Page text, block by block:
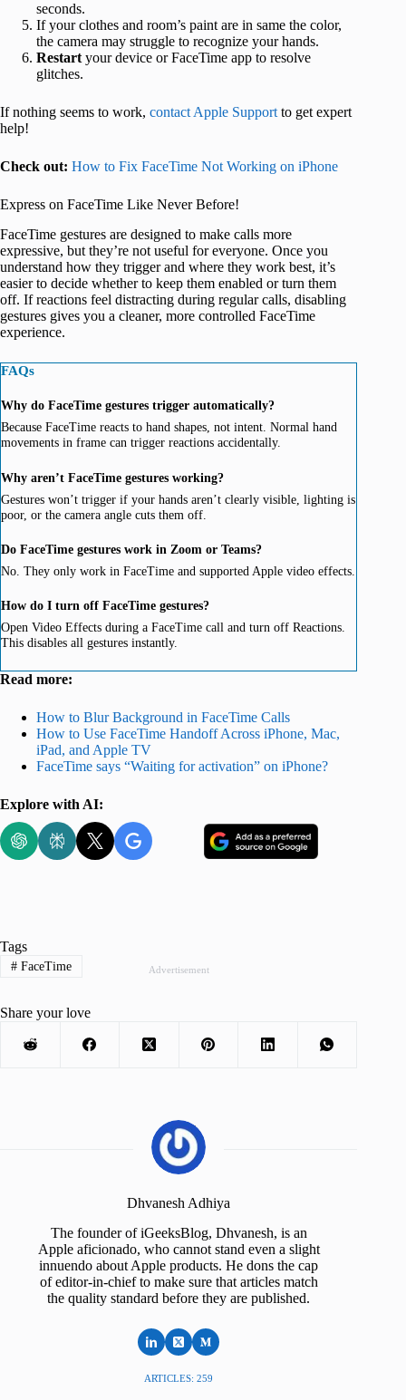
seconds.
If your clothes and room’s paint are in same the color,
the camera may struggle to recognize your hands.
Restart your device or FaceTime app to resolve
glitches.
If nothing seems to work, contact Apple Support to get expert
help!
Check out: How to Fix FaceTime Not Working on iPhone
Express on FaceTime Like Never Before!
FaceTime gestures are designed to make calls more
expressive, but they’re not useful for everyone. Once you
understand how they trigger and where they work best, it’s
easier to decide whether to keep them enabled or turn them
off. If reactions feel distracting during regular calls, disabling
gestures gives you a cleaner, more controlled FaceTime
experience.
FAQs
Why do FaceTime gestures trigger automatically?
Because FaceTime reacts to hand shapes, not intent. Normal hand
movements in frame can trigger reactions accidentally.
Why aren’t FaceTime gestures working?
Gestures won’t trigger if your hands aren’t clearly visible, lighting is
poor, or the camera angle cuts them off.
Do FaceTime gestures work in Zoom or Teams?
No. They only work in FaceTime and supported Apple video effects.
How do I turn off FaceTime gestures?
Open Video Effects during a FaceTime call and turn off Reactions.
This disables all gestures instantly.
Read more:
How to Blur Background in FaceTime Calls
How to Use FaceTime HandoffAcross iPhone, Mac,
iPad, and Apple TV
FaceTime says “Waiting for activation” on iPhone?
Explore with AI:
Advertisement
Tags
#FaceTime
Share your love
Dhvanesh Adhiya
The founder of iGeeksBlog, Dhvanesh, is an
Apple aficionado, who cannot stand even a slight
innuendo about Apple products. He dons the cap
of editor-in-chief to make sure that articles match
the quality standard before they are published.
ARTICLES: 259